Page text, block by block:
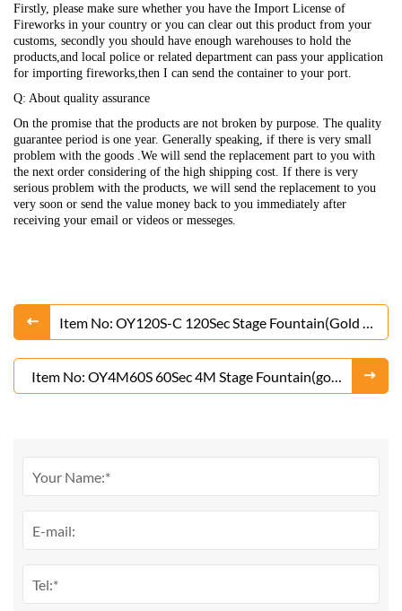
Firstly, please make sure whether you have the Import License of
Fireworks in your country or you can clear out this product from your
customs, secondly you should have enough warehouses to hold the
products,and local police or related department can pass your application
for importing fireworks,then I can send the container to your port.
Q: About quality assurance
On the promise that the products are not broken by purpose. The quality
guarantee period is one year. Generally speaking, if there is very small
problem with the goods .We will send the replacement part to you with
the next order considering of the high shipping cost. If there is very
serious problem with the products, we will send the replacement to you
very soon or send the value money back to you immediately after
receiving your email or videos or messeges.
Item No: OY120S-C 120Sec Stage Fountain(Gold or
Silver)
Item No: OY4M60S 60Sec 4M Stage Fountain(gold
or Silver)